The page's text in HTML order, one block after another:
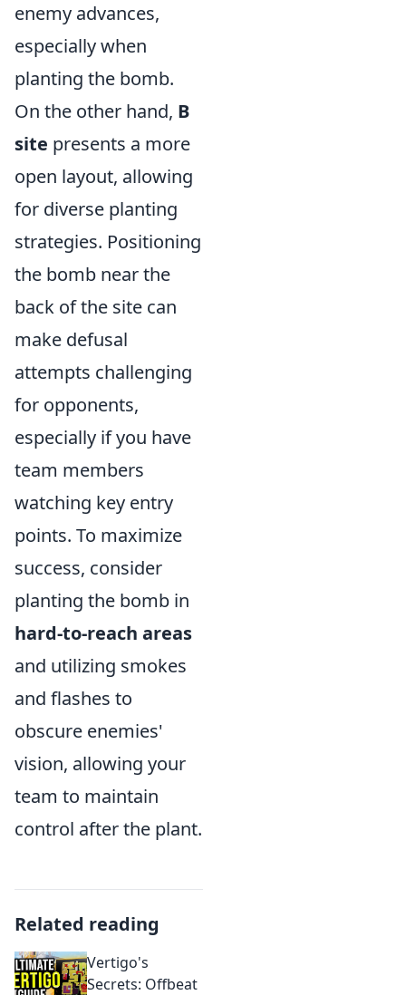
enemy advances,
especially when
planting the bomb.
On the other hand, B
site presents a more
open layout, allowing
for diverse planting
strategies. Positioning
the bomb near the
back of the site can
make defusal
attempts challenging
for opponents,
especially if you have
team members
watching key entry
points. To maximize
success, consider
planting the bomb in
hard-to-reach areas
and utilizing smokes
and flashes to
obscure enemies'
vision, allowing your
team to maintain
control after the plant.
Related reading
Vertigo's
Secrets: Offbeat